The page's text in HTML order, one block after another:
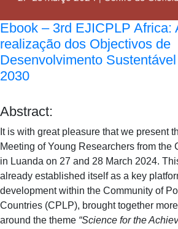
Ebook – 3rd EJICPLP Africa:
realização dos Objectivos de
Desenvolvimento
2030
Abstract:
It is with great pleasure that we present
Meeting of Young Researchers from the
in Luanda on 27 and 28 March 2024.
already established itself as a key
development within the Community of
Countries (CPLP), brought together
around the theme “Science for the